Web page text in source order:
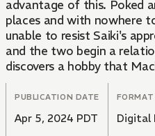
advantage of this. Poked
places and with nowhere
unable to resist Saiki's
and the two begin a
discovers a hobby that
his last girlfriend...... A
indomitable smiling
Note: Chapters 5 and 6
PUBLICATION DATE
Apr 5, 2024 PDT
FORMAT
Digital